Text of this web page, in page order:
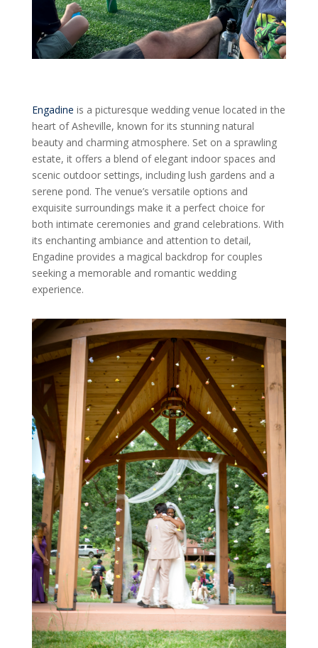
Engadine is a picturesque wedding venue located in the
heart of Asheville, known for its stunning natural
beauty and charming atmosphere. Set on a sprawling
estate, it offers a blend of elegant indoor spaces and
scenic outdoor settings, including lush gardens and a
serene pond. The venue’s versatile options and
exquisite surroundings make it a perfect choice for
both intimate ceremonies and grand celebrations. With
its enchanting ambiance and attention to detail,
Engadine provides a magical backdrop for couples
seeking a memorable and romantic wedding
experience.